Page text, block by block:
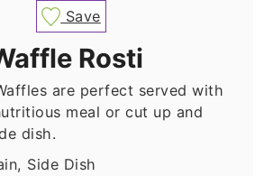
Save
Rosti
are perfect served with
meal or cut up and
dish.
Side Dish